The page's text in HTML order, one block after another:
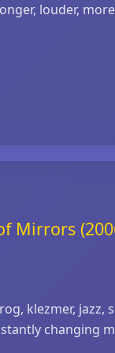
louder,
Mirrors
klezmer,
changing